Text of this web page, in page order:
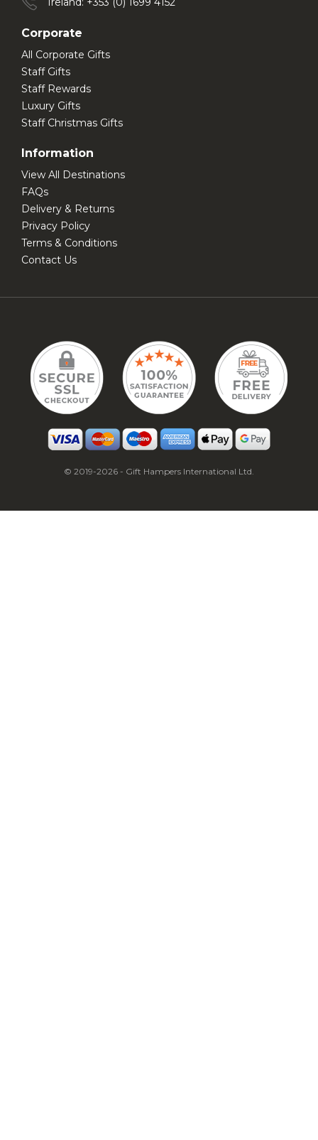
Corporate
All Corporate Gifts
Staff Gifts
Staff Rewards
Luxury Gifts
Staff Christmas Gifts
Information
View All Destinations
FAQs
Delivery & Returns
Privacy Policy
Terms & Conditions
Contact Us
© 2019-2026 - Gift Hampers International Ltd.